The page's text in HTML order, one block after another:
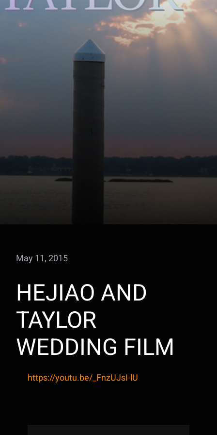
May 11, 2015
HEJIAO AND
TAYLOR
WEDDING FILM
https://youtu.be/_FnzUJsI-lU